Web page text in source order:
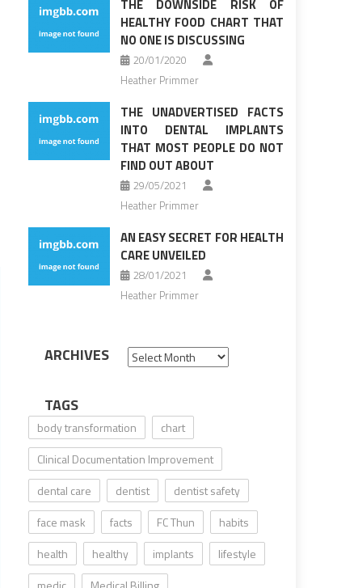
THE DOWNSIDE RISK OF
HEALTHY FOOD CHART THAT
NO ONE IS DISCUSSING
20/01/2020
Heather Primmer
THE UNADVERTISED FACTS
INTO DENTAL IMPLANTS
THAT MOST PEOPLE DO NOT
FIND OUT ABOUT
29/05/2021
Heather Primmer
AN EASY SECRET FOR HEALTH
CARE UNVEILED
28/01/2021
Heather Primmer
ARCHIVES Archives
TAGS
body transformation
chart
Clinical Documentation Improvement
dental care
dentist
dentist safety
face mask
facts FC Thun
habits
health
healthy implants
lifestyle